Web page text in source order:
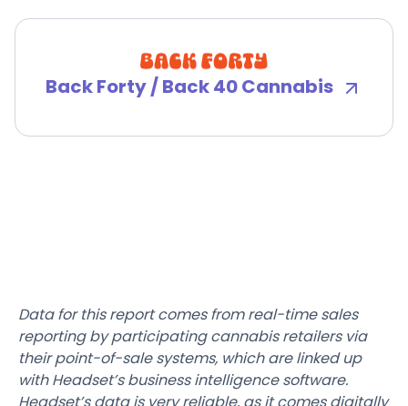
Back Forty / Back 40 Cannabis
Data for this report comes from real-time sales
reporting by participating cannabis retailers via
their point-of-sale systems, which are linked up
with Headset’s business intelligence software.
Headset’s data is very reliable, as it comes digitally